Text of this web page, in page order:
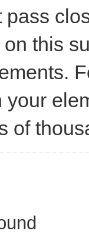
pass
this
of